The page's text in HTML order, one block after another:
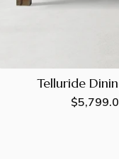
Telluride
Regular